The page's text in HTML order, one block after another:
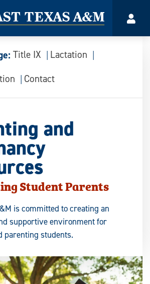
Title IX
Lactation
Contact
and
Student Parents
is committed to creating an
supportive environment for
parenting students.